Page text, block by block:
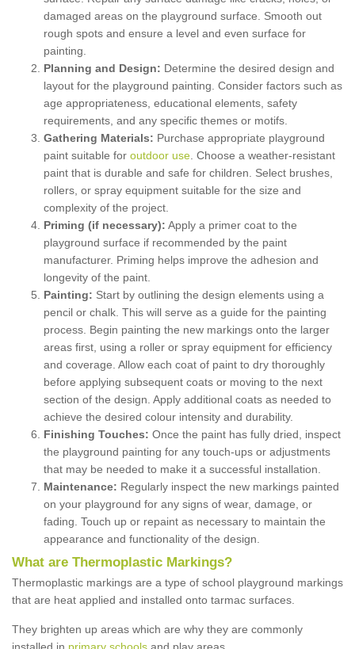
damaged areas on the playground surface. Smooth out
rough spots and ensure a level and even surface for
painting.
Planning and Design: Determine the desired design and
layout for the playground painting. Consider factors such as
age appropriateness, educational elements, safety
requirements, and any specific themes or motifs.
Gathering Materials: Purchase appropriate playground
paint suitable for outdoor use . Choose a weather-resistant
paint that is durable and safe for children. Select brushes,
rollers, or spray equipment suitable for the size and
complexity of the project.
Priming (if necessary): Apply a primer coat to the
playground surface if recommended by the paint
manufacturer. Priming helps improve the adhesion and
longevity of the paint.
Painting: Start by outlining the design elements using a
pencil or chalk. This will serve as a guide for the painting
process. Begin painting the new markings onto the larger
areas first, using a roller or spray equipment for efficiency
and coverage. Allow each coat of paint to dry thoroughly
before applying subsequent coats or moving to the next
section of the design. Apply additional coats as needed to
achieve the desired colour intensity and durability.
Finishing Touches: Once the paint has fully dried, inspect
the playground painting for any touch-ups or adjustments
that may be needed to make it a successful installation.
Maintenance: Regularly inspect the new markings painted
on your playground for any signs of wear, damage, or
fading. Touch up or repaint as necessary to maintain the
appearance and functionality of the design.
What are Thermoplastic Markings?
Thermoplastic markings are a type of school playground markings
that are heat applied and installed onto tarmac surfaces.
They brighten up areas which are why they are commonly
installed in primary schools and play areas.